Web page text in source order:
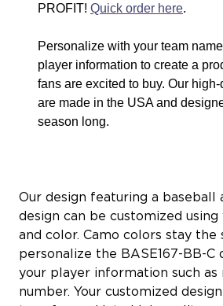
PROFIT! Quick order here.
Personalize with your team
player information to create a
fans are excited to buy. Our
are made in the USA and
season long.
Our design featuring a baseball
design can be customized
and color. Camo colors stay the
personalize the BASE167-BB-C
your player information such as
number. Your customized